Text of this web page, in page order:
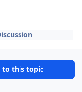
to this topic